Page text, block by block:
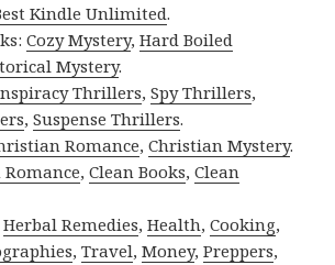
Kindle Unlimited.
Cozy Mystery,Hard Boiled
Mystery.
Thrillers,Spy Thrillers,
,Suspense Thrillers.
Romance,Christian Mystery.
Romance,Clean Books,Clean
Herbal Remedies,Health,Cooking,
,Travel,Money,Preppers,